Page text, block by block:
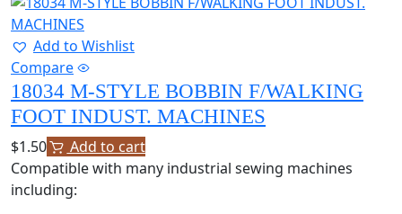
Add to Wishlist
Compare
18034 M-STYLE BOBBIN F/WALKING
FOOT INDUST. MACHINES
$1.50
Add to cart
Compatible with many industrial sewing machines
including: